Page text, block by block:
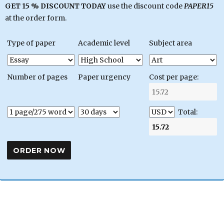
GET 15 % DISCOUNT TODAYuse the discount codePAPER15
at the order form.
Type of paper Academic level Subject area
Number of pages Paper urgency Cost per page:
Total: